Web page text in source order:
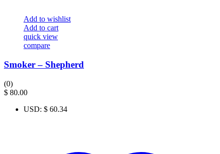
Add to wishlist
Add to cart
quick view
compare
Smoker – Shepherd
(0)
$ 80.00
USD: $ 60.34